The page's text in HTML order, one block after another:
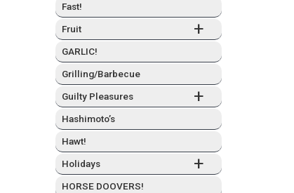
Fast!
+
Fruit
GARLIC!
Grilling/Barbecue
+
Guilty Plea­sures
Hashimo­to’s
Hawt!
+
Hol­i­days
HORSE DOOVERS!